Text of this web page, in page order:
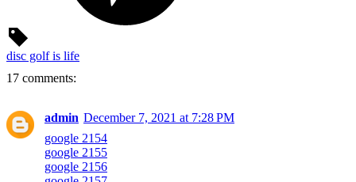
disc golf is life
17 comments:
admin December 7, 2021 at 7:28 PM
google 2154
google 2155
google 2156